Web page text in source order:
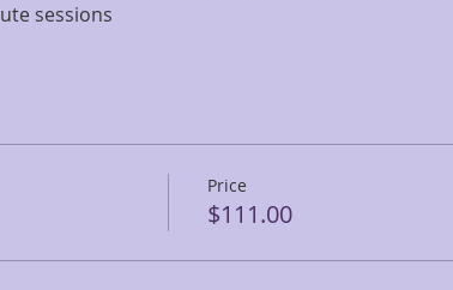
sessions
Price
$111.00